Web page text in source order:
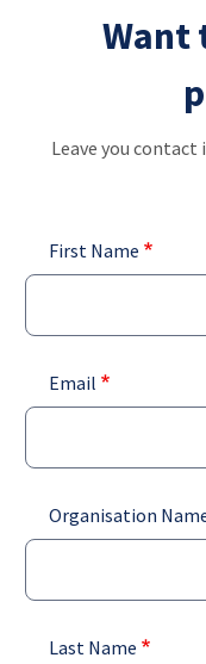
Want
Leave you
First Name
Email
Organisation
Last Name